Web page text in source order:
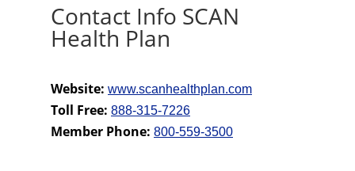
Contact Info SCAN
Health Plan
Website: www.scanhealthplan.com
Toll Free: 888-315-7226
Member Phone: 800-559-3500